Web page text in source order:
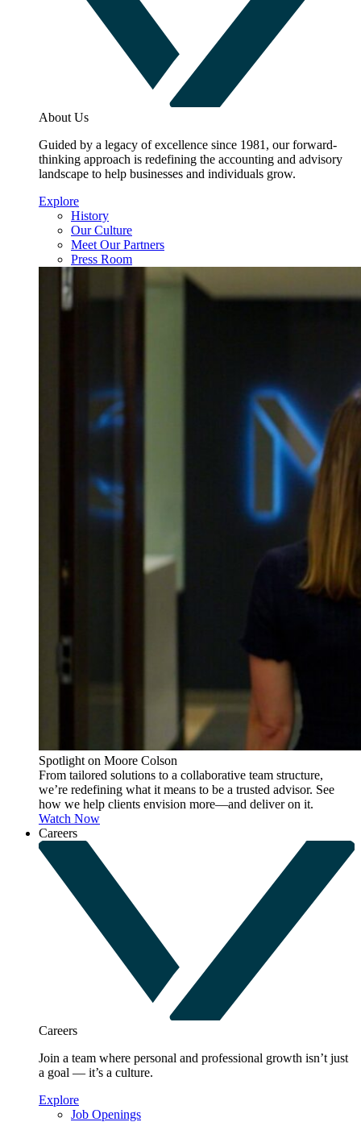
About Us
Guided by a legacy of excellence since 1981, our forward-
thinking approach is redefining the accounting and advisory
landscape to help businesses and individuals grow.
Explore
History
Our Culture
Meet Our Partners
Press Room
Spotlight on Moore Colson
From tailored solutions to a collaborative team structure,
we’re redefining what it means to be a trusted advisor. See
how we help clients envision more—and deliver on it.
Watch Now
Careers
Careers
Join a team where personal and professional growth isn’t just
a goal — it’s a culture.
Explore
Job Openings